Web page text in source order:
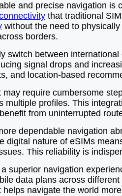
and precise navigation
that traditional
without the need to
borders.
switch between
signal drops and
and location-based
require cumbersome
multiple profiles. This
from uninterrupted
dependable navigation
digital nature of eSIMs
This reliability is
superior navigation
data plans across
navigate the world